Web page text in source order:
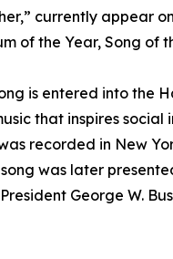
currently appear
of the Year, Song of
is entered into the
that inspires
recorded in New
was later
George W.